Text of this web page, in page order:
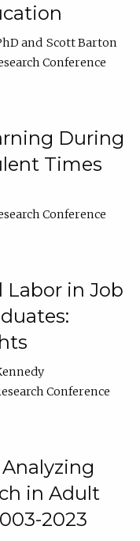
Scott Barton
Conference
During
Times
Conference
Labor in Job
Conference
in Adult
2023